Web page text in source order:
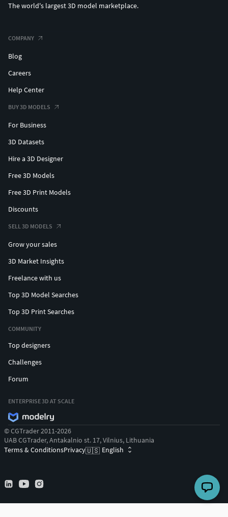
The world's largest 3D model marketplace.
COMPANY
Blog
Careers
Help Center
BUY 3D MODELS
For Business
3D Datasets
Hire a 3D Designer
Free 3D Models
Free 3D Print Models
Discounts
SELL 3D MODELS
Grow your sales
3D Market Insights
Freelance with us
Top 3D Model Searches
Top 3D Print Searches
COMMUNITY
Top designers
Challenges
Forum
ENTERPRISE 3D AT SCALE
© CGTrader 2011-2026
UAB CGTrader, Antakalnio st. 17, Vilnius, Lithuania
Terms & ConditionsPrivacy🇺🇸 English